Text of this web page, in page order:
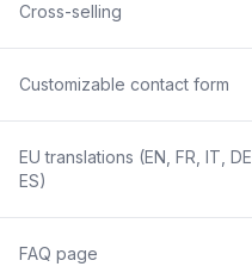
Cross-selling
Customizable contact form
EU translations (EN, FR, IT, DE,
ES)
FAQ page